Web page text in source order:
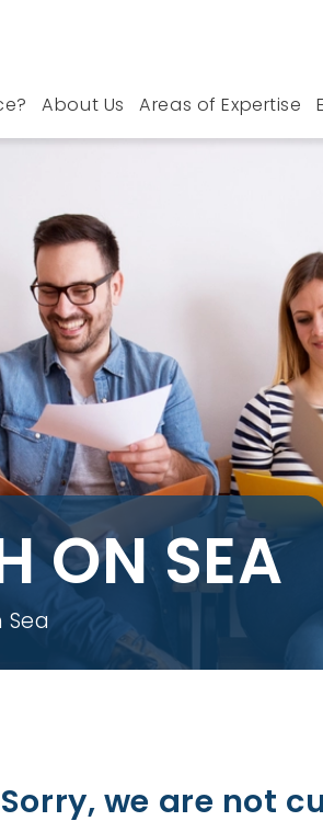
About Us Areas of Expertise
ON SEA
Sea
Sorry, we are not